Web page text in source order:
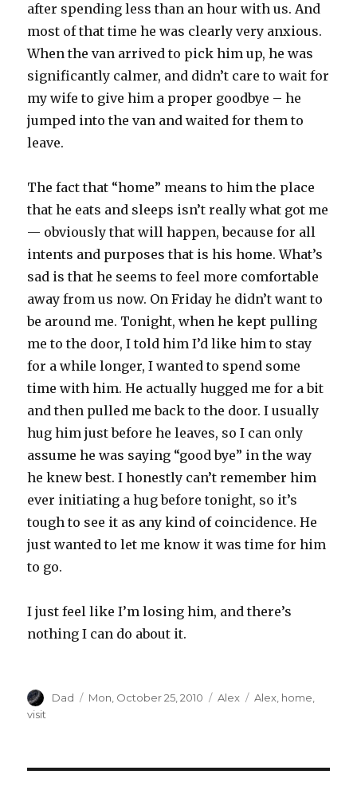
after spending less than an hour with us. And
most of that time he was clearly very anxious.
When the van arrived to pick him up, he was
significantly calmer, and didn’t care to wait for
my wife to give him a proper goodbye – he
jumped into the van and waited for them to
leave.
The fact that “home” means to him the place
that he eats and sleeps isn’t really what got me
— obviously that will happen, because for all
intents and purposes that is his home. What’s
sad is that he seems to feel more comfortable
away from us now. On Friday he didn’t want to
be around me. Tonight, when he kept pulling
me to the door, I told him I’d like him to stay
for a while longer, I wanted to spend some
time with him. He actually hugged me for a bit
and then pulled me back to the door. I usually
hug him just before he leaves, so I can only
assume he was saying “good bye” in the way
he knew best. I honestly can’t remember him
ever initiating a hug before tonight, so it’s
tough to see it as any kind of coincidence. He
just wanted to let me know it was time for him
to go.
I just feel like I’m losing him, and there’s
nothing I can do about it.
Author
Dad
Posted
Mon, October 25, 2010 Categories
Alex Tags
Alex home
visit